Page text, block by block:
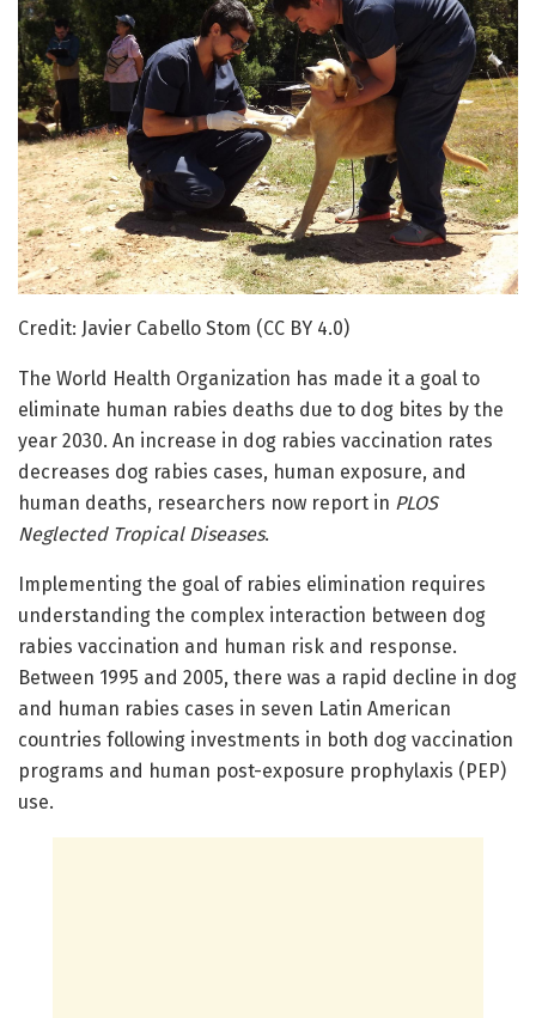
Credit: Javier Cabello Stom (CC BY 4.0)
The World Health Organization has made it a goal to
eliminate human rabies deaths due to dog bites by the
year 2030. An increase in dog rabies vaccination rates
decreases dog rabies cases, human exposure, and
human deaths, researchers now report in PLOS
Neglected Tropical Diseases.
Implementing the goal of rabies elimination requires
understanding the complex interaction between dog
rabies vaccination and human risk and response.
Between 1995 and 2005, there was a rapid decline in dog
and human rabies cases in seven Latin American
countries following investments in both dog vaccination
programs and human post-exposure prophylaxis (PEP)
use.